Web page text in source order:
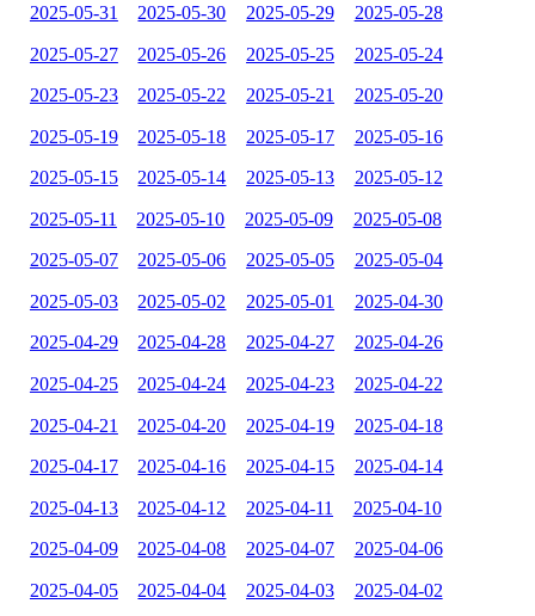
2025-05-31 2025-05-30 2025-05-29 2025-05-28
2025-05-27 2025-05-26 2025-05-25 2025-05-24
2025-05-23 2025-05-22 2025-05-21 2025-05-20
2025-05-19 2025-05-18 2025-05-17 2025-05-16
2025-05-15 2025-05-14 2025-05-13 2025-05-12
2025-05-11 2025-05-10 2025-05-09 2025-05-08
2025-05-07 2025-05-06 2025-05-05 2025-05-04
2025-05-03 2025-05-02 2025-05-01 2025-04-30
2025-04-29 2025-04-28 2025-04-27 2025-04-26
2025-04-25 2025-04-24 2025-04-23 2025-04-22
2025-04-21 2025-04-20 2025-04-19 2025-04-18
2025-04-17 2025-04-16 2025-04-15 2025-04-14
2025-04-13 2025-04-12 2025-04-11 2025-04-10
2025-04-09 2025-04-08 2025-04-07 2025-04-06
2025-04-05 2025-04-04 2025-04-03 2025-04-02